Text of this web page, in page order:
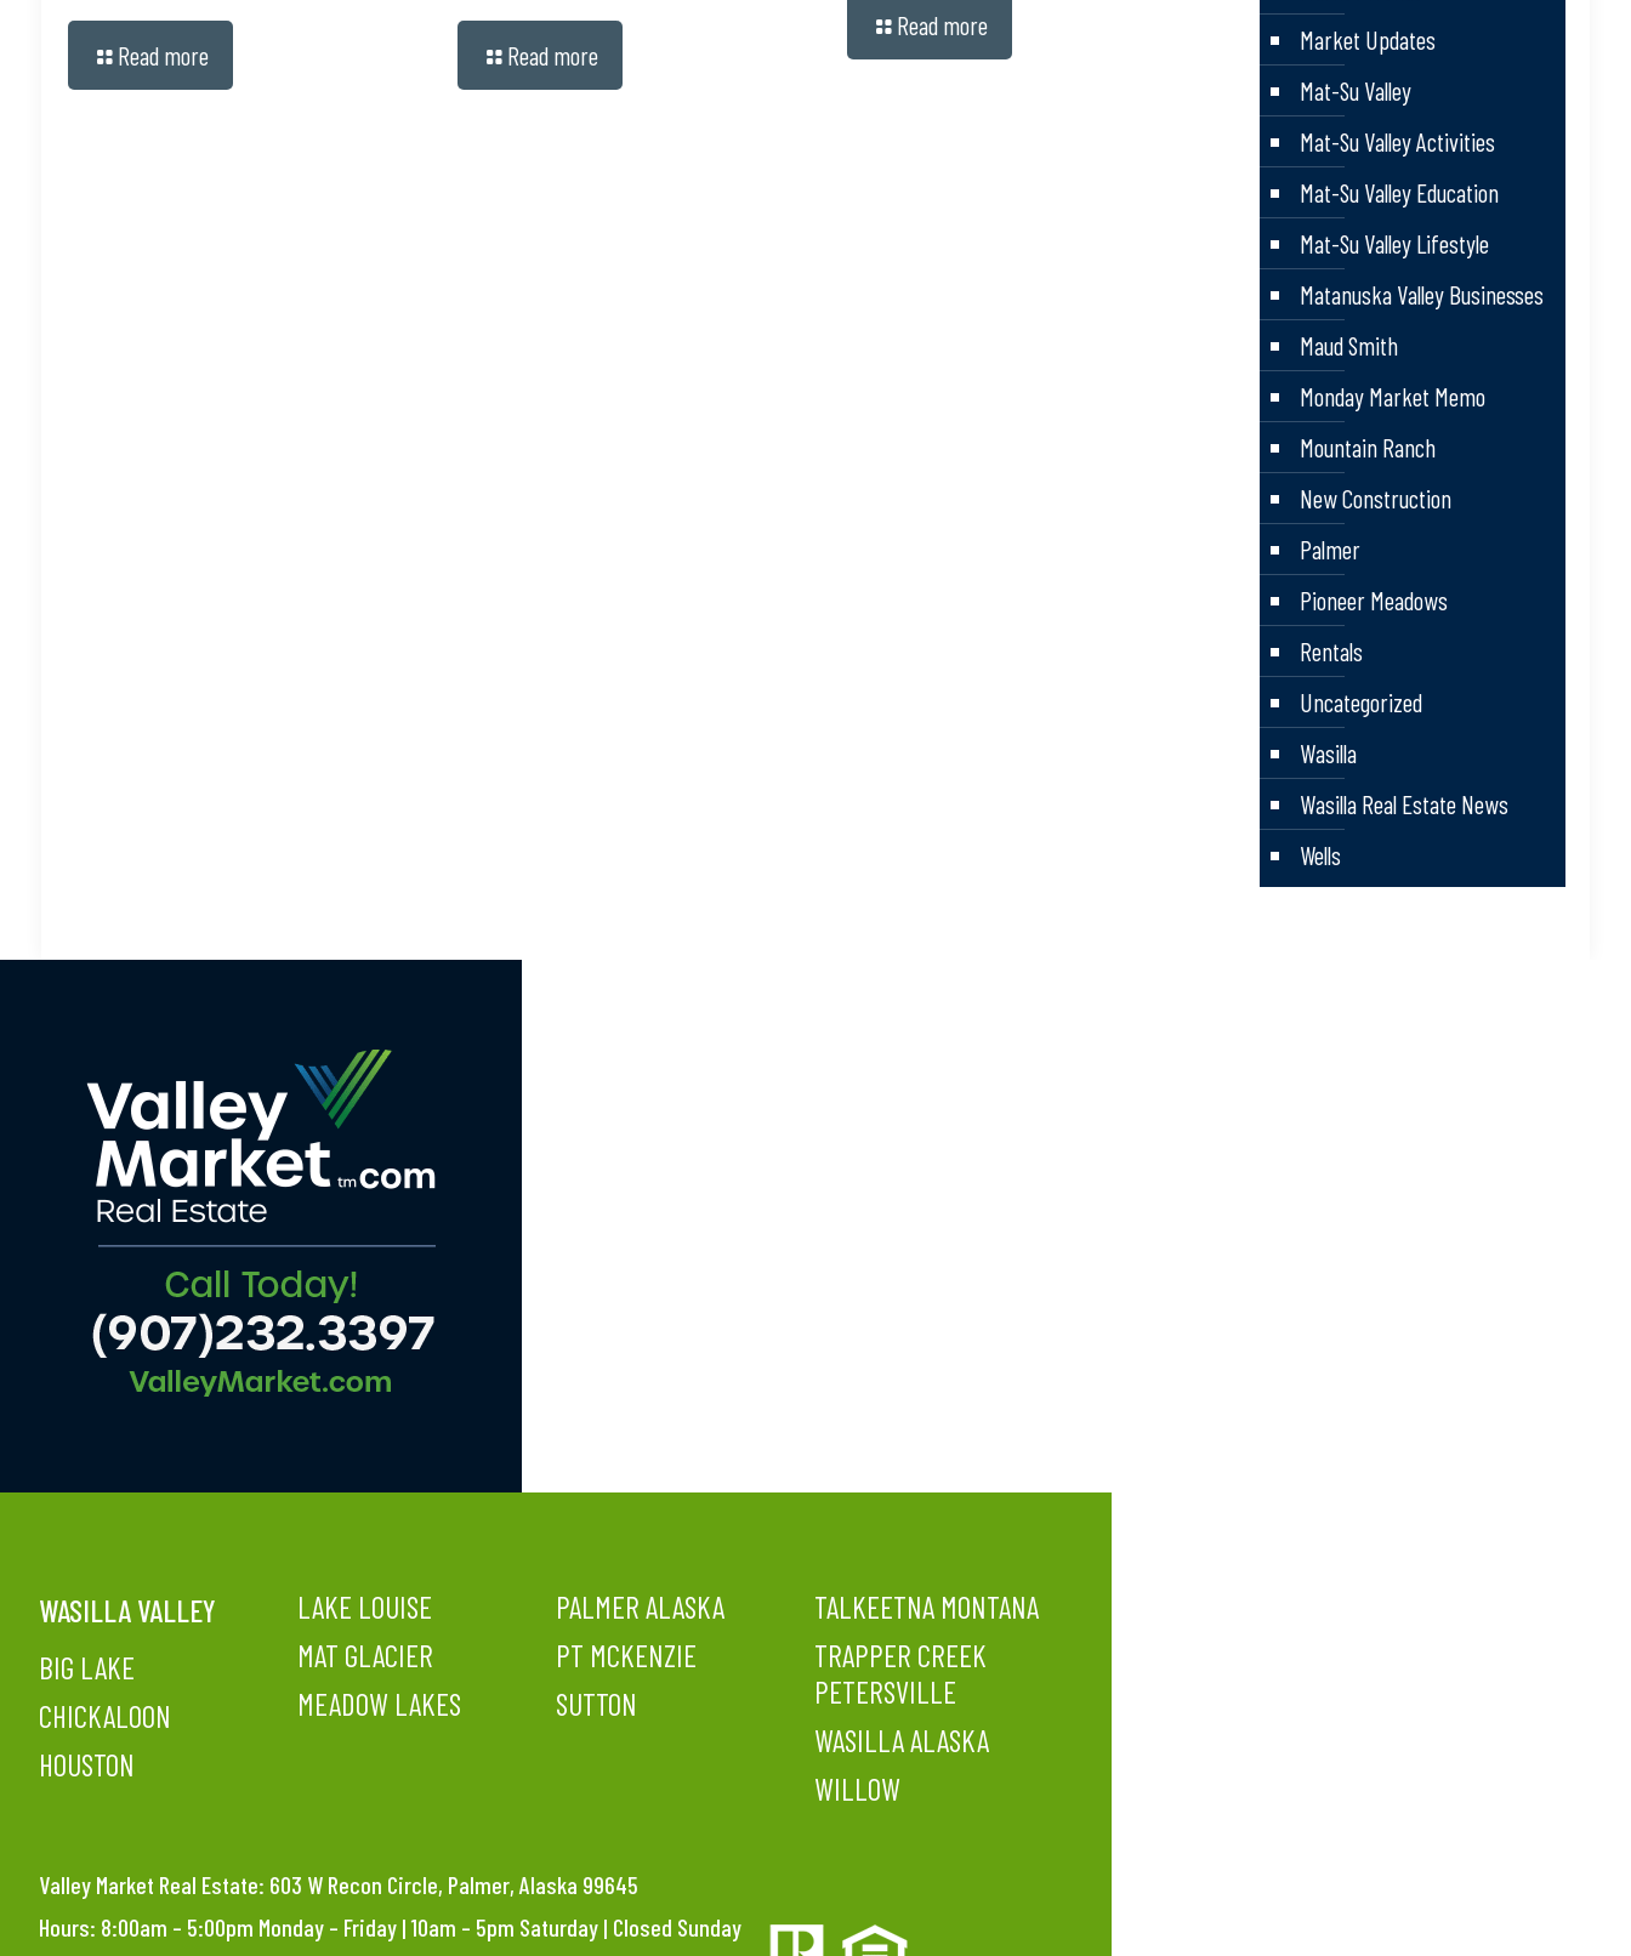
Read more Read more
Read more
Market Updates
Mat-Su Valley
Mat-Su Valley Activities
Mat-Su Valley Education
Mat-Su Valley Lifestyle
Matanuska Valley Businesses
Maud Smith
Monday Market Memo
Mountain Ranch
New Construction
Palmer
Pioneer Meadows
Rentals
Uncategorized
Wasilla
Wasilla Real Estate News
Wells
WASILLA VALLEY
BIG LAKE
CHICKALOON
HOUSTON
LAKE LOUISE
MAT GLACIER
MEADOW LAKES
PALMER ALASKA
PT MCKENZIE
SUTTON
TALKEETNA MONTANA
TRAPPER CREEK
PETERSVILLE
WASILLA ALASKA
WILLOW
Valley Market Real Estate: 603 W Recon Circle, Palmer, Alaska 99645
Hours: 8:00am – 5:00pm Monday – Friday | 10am – 5pm Saturday | Closed Sunday